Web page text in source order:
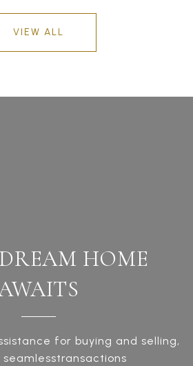
VIEW ALL
HOME
for buying and selling,
seamlesstransactions